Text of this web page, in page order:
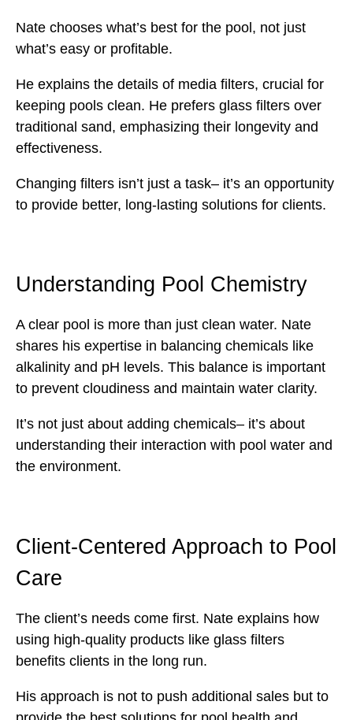
Nate chooses what’s best for the pool, not just
what’s easy or profitable.
He explains the details of media filters, crucial for
keeping pools clean. He prefers glass filters over
traditional sand, emphasizing their longevity and
effectiveness.
Changing filters isn’t just a task– it’s an opportunity
to provide better, long-lasting solutions for clients.
Understanding Pool Chemistry
A clear pool is more than just clean water. Nate
shares his expertise in balancing chemicals like
alkalinity and pH levels. This balance is important
to prevent cloudiness and maintain water clarity.
It’s not just about adding chemicals– it’s about
understanding their interaction with pool water and
the environment.
Client-Centered Approach to Pool
Care
The client’s needs come first. Nate explains how
using high-quality products like glass filters
benefits clients in the long run.
His approach is not to push additional sales but to